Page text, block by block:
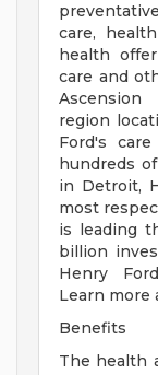
care,
health
care and
region
Ford's
hundreds
in Detroit,
most
is leading
billion
Henry
Learn more
Benefits
The health